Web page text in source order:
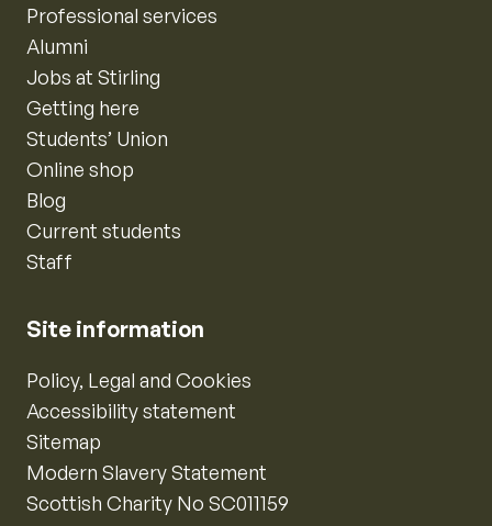
Professional services
Alumni
Jobs at Stirling
Getting here
Students’ Union
Online shop
Blog
Current students
Staff
Site information
Policy, Legal and Cookies
Accessibility statement
Sitemap
Modern Slavery Statement
Scottish Charity No SC011159